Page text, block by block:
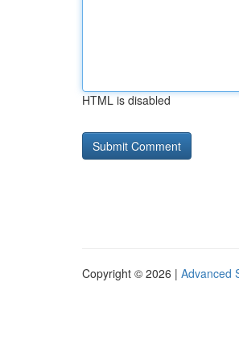
HTML is disabled
Copyright © 2026 | Advanced